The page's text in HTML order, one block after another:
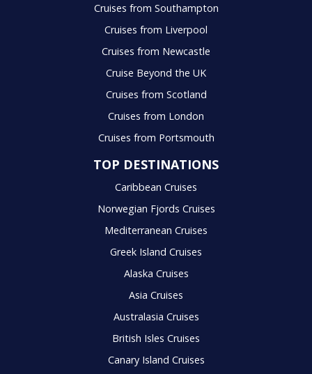
Cruises from Southampton
Cruises from Liverpool
Cruises from Newcastle
Cruise Beyond the UK
Cruises from Scotland
Cruises from London
Cruises from Portsmouth
TOP DESTINATIONS
Caribbean Cruises
Norwegian Fjords Cruises
Mediterranean Cruises
Greek Island Cruises
Alaska Cruises
Asia Cruises
Australasia Cruises
British Isles Cruises
Canary Island Cruises